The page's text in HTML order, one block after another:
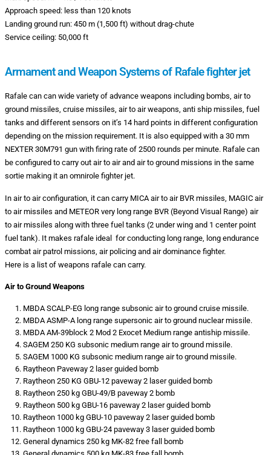
Approach speed: less than 120 knots
Landing ground run: 450 m (1,500 ft) without drag-chute
Service ceiling: 50,000 ft
Armament and Weapon Systems of Rafale fighter jet
Rafale can can wide variety of advance weapons including bombs, air to
ground missiles, cruise missiles, air to air weapons, anti ship missiles, fuel
tanks and different sensors on it’s 14 hard points in different configuration
depending on the mission requirement. It is also equipped with a 30 mm
NEXTER 30M791 gun with firing rate of 2500 rounds per minute. Rafale can
be configured to carry out air to air and air to ground missions in the same
sortie making it an omnirole fighter jet.
In air to air configuration, it can carry MICA air to air BVR missiles, MAGIC air
to air missiles and METEOR very long range BVR (Beyond Visual Range) air
to air missiles along with three fuel tanks (2 under wing and 1 center point
fuel tank). It makes rafale ideal for conducting long range, long endurance
combat air patrol missions, air policing and air dominance fighter.
Here is a list of weapons rafale can carry.
Air to Ground Weapons
MBDA SCALP-EG long range subsonic air to ground cruise missile.
MBDA ASMP-A long range supersonic air to ground nuclear missile.
MBDA AM-39block 2 Mod 2 Exocet Medium range antiship missile.
SAGEM 250 KG subsonic medium range air to ground missile.
SAGEM 1000 KG subsonic medium range air to ground missile.
Raytheon Paveway 2 laser guided bomb
Raytheon 250 KG GBU-12 paveway 2 laser guided bomb
Raytheon 250 kg GBU-49/B paveway 2 bomb
Raytheon 500 kg GBU-16 paveway 2 laser guided bomb
Raytheon 1000 kg GBU-10 paveway 2 laser guided bomb
Raytheon 1000 kg GBU-24 paveway 3 laser guided bomb
General dynamics 250 kg MK-82 free fall bomb